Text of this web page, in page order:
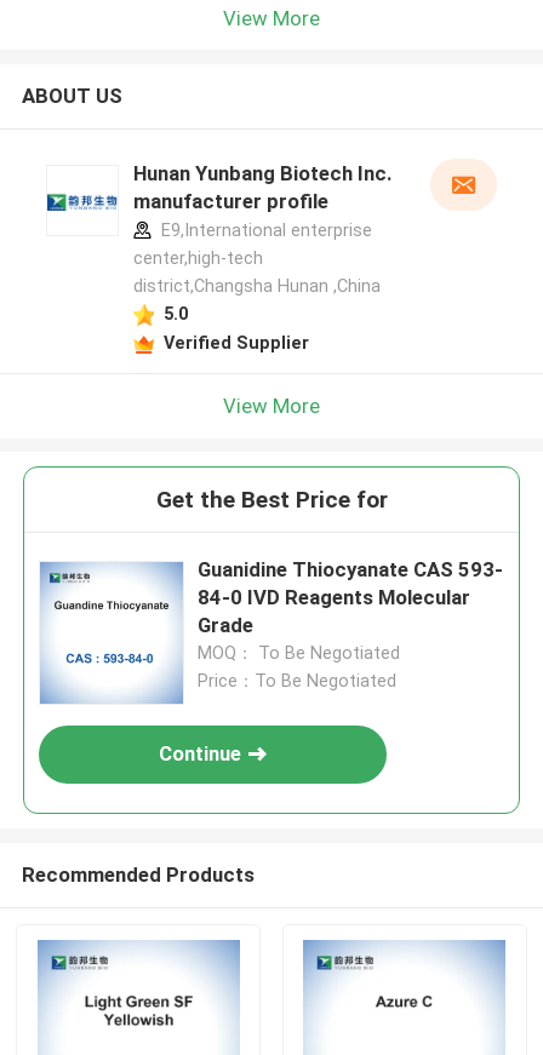
View More
ABOUT US
Hunan Yunbang Biotech Inc.
manufacturer profile
E9,International enterprise
center,high-tech
district,Changsha Hunan ,China
5.0
Verified Supplier
View More
Get the Best Price for
Guanidine Thiocyanate CAS 593-
84-0 IVD Reagents Molecular
Grade
MOQ： To Be Negotiated
Price：To Be Negotiated
Continue
Recommended Products